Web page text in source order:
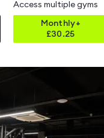
Access multiple gyms
Monthly+
£30.25